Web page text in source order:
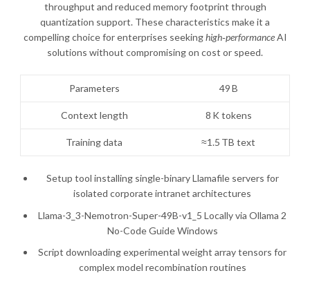
throughput and reduced memory footprint through
quantization support. These characteristics make it a
compelling choice for enterprises seekinghigh‑performanceAI
solutions without compromising on cost or speed.
Parameters 49 B
Context length 8 K tokens
Training data ≈1.5 TB text
Setup tool installing single-binary Llamafile servers for
isolated corporate intranet architectures
Llama-3_3-Nemotron-Super-49B-v1_5 Locally via Ollama 2
No-Code Guide Windows
Script downloading experimental weight array tensors for
complex model recombination routines